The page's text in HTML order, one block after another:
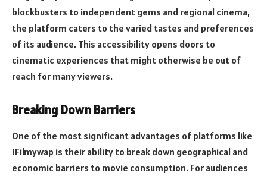
blockbusters to independent gems and regional cinema,
the platform caters to the varied tastes and preferences
of its audience. This accessibility opens doors to
cinematic experiences that might otherwise be out of
reach for many viewers.
Breaking Down Barriers
One of the most significant advantages of platforms like
1Filmywap is their ability to break down geographical and
economic barriers to movie consumption. For audiences